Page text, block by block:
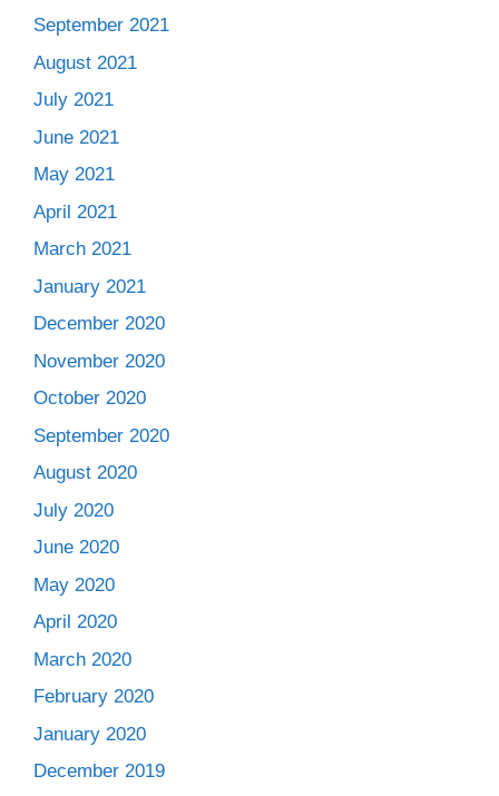
September 2021
August 2021
July 2021
June 2021
May 2021
April 2021
March 2021
January 2021
December 2020
November 2020
October 2020
September 2020
August 2020
July 2020
June 2020
May 2020
April 2020
March 2020
February 2020
January 2020
December 2019